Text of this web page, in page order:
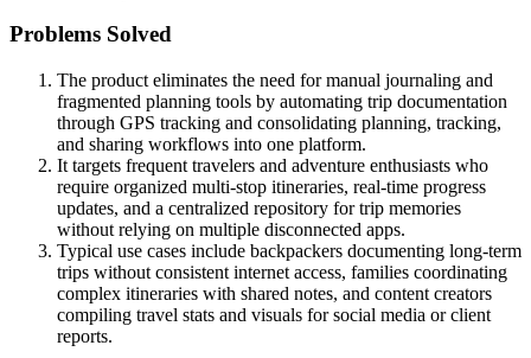
Problems Solved
The product eliminates the need for manual journaling and
fragmented planning tools by automating trip documentation
through GPS tracking and consolidating planning, tracking,
and sharing workflows into one platform.
It targets frequent travelers and adventure enthusiasts who
require organized multi-stop itineraries, real-time progress
updates, and a centralized repository for trip memories
without relying on multiple disconnected apps.
Typical use cases include backpackers documenting long-term
trips without consistent internet access, families coordinating
complex itineraries with shared notes, and content creators
compiling travel stats and visuals for social media or client
reports.